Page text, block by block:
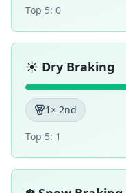
Top 5: 0
☀️ Dry Braking
1 × 2nd
Top 5: 1